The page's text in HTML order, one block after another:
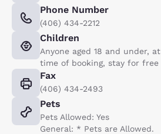
Phone Number
(406) 434-2212
Children
Anyone aged 18 and under, at
time of booking, stay for free
Fax
(406) 434-2493
Pets
Pets Allowed: Yes
General: * Pets are Allowed.